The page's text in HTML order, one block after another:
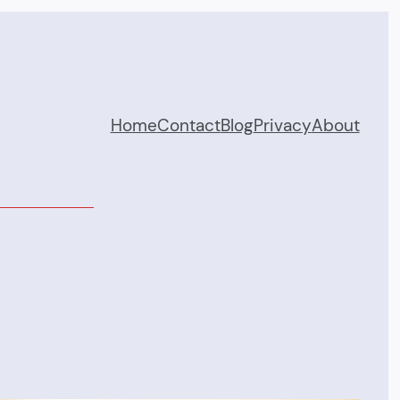
HomeContactBlogPrivacyAbout